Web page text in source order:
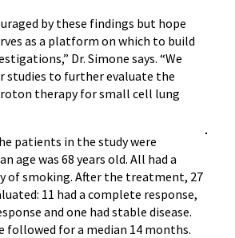
by these findings but hope
as a platform on which to build
Dr. Simone says. “We
studies to further evaluate the
therapy for small cell lung
patients in the study were
age was 68 years old. All had a
of smoking. After the treatment, 27
11 had a complete response,
and one had stable disease.
followed for a median 14 months.